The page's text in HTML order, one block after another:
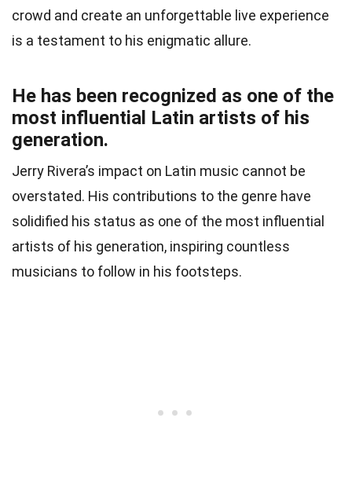
crowd and create an unforgettable live experience
is a testament to his enigmatic allure.
He has been recognized as one of the
most influential Latin artists of his
generation.
Jerry Rivera’s impact on Latin music cannot be
overstated. His contributions to the genre have
solidified his status as one of the most influential
artists of his generation, inspiring countless
musicians to follow in his footsteps.